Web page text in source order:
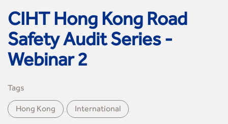
CIHT Hong Kong Road
Safety Audit Series -
Webinar 2
Tags
Hong Kong International